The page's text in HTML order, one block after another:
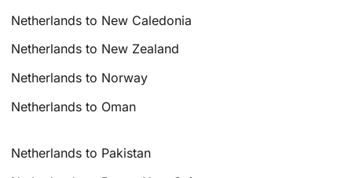
Netherlands to New Caledonia
Netherlands to New Zealand
Netherlands to Norway
Netherlands to Oman
Netherlands to Pakistan